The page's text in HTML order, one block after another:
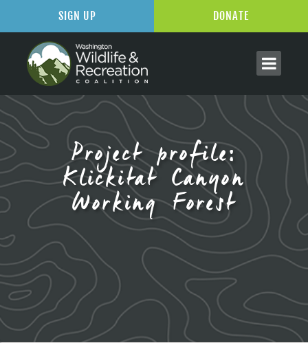
Project profile:
Klickitat Canyon
Working Forest
SIGN UP DONATE